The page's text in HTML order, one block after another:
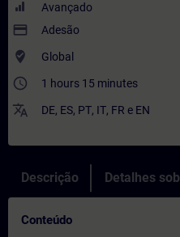
Avançado
payment Adesão
where_to_vote Global
access_time 1 hours 15 minutes
translate DE, ES, PT, IT, FR e EN
Descrição Detalhes
Conteúdo